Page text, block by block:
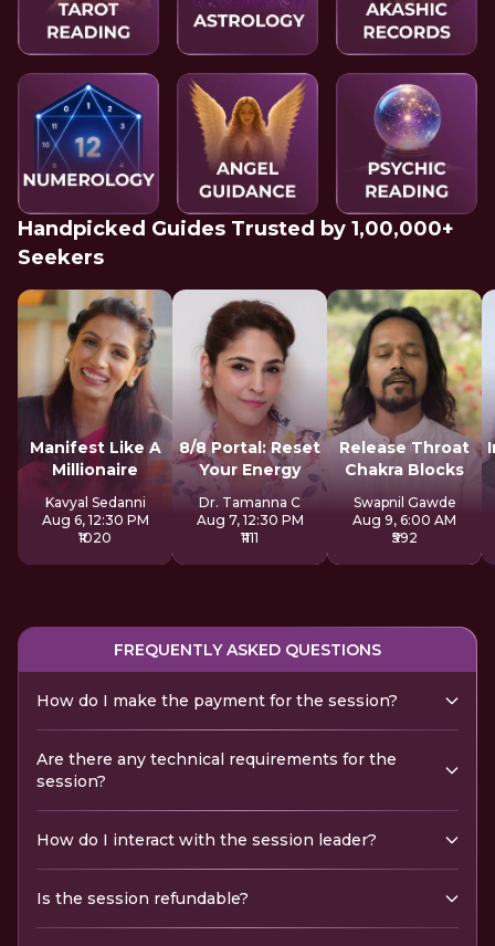
Handpicked Guides Trusted by 1,00,000+
Seekers
Manifest Like A
Millionaire
Kavyal Sedanni
Aug 6, 12:30 PM
₹1020
8/8 Portal: Reset
Your Energy
Dr. Tamanna C
Aug 7, 12:30 PM
₹1111
Release Throat
Chakra Blocks
Swapnil Gawde
Aug 9, 6:00 AM
₹592
FREQUENTLY ASKED QUESTIONS
How do I make the payment for the session?
Are there any technical requirements for the
session?
How do I interact with the session leader?
Is the session refundable?